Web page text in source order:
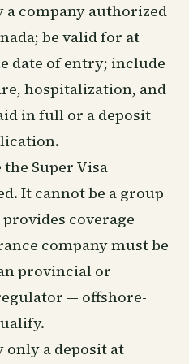
a company authorized
be valid for at
date of entry; include
hospitalization, and
in full or a deposit
Super Visa
It cannot be a group
coverage
company must be
provincial or
— offshore-
only a deposit at